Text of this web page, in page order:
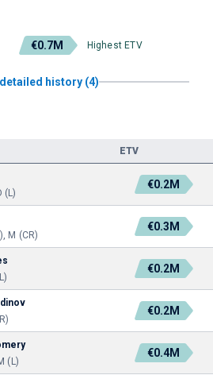
€0.7M Highest ETV
history (4)
ETV
(L)
€0.2M
M (CR)
€0.3M
€0.2M
€0.2M
(L)
€0.4M